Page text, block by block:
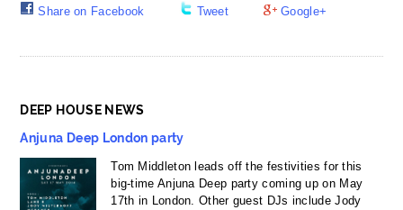
Share on Facebook Tweet Google+
DEEP HOUSE NEWS
Anjuna Deep London party
Tom Middleton leads off the festivities for this
big-time Anjuna Deep party coming up on May
17th in London. Other guest DJs include Jody